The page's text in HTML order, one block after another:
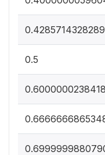
0.5